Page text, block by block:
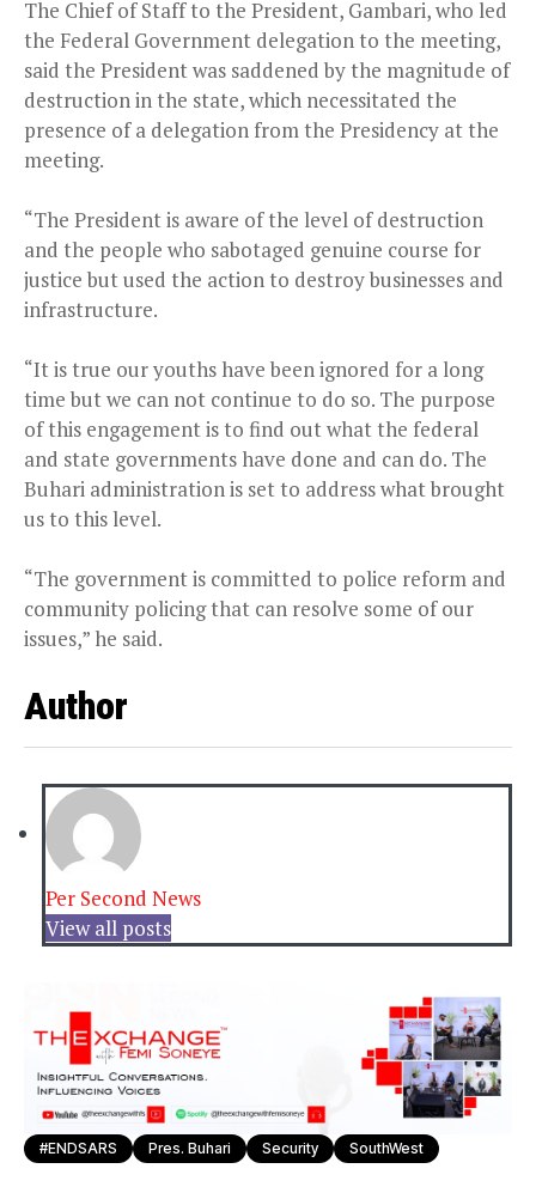
The Chief of Staff to the President, Gambari, who led
the Federal Government delegation to the meeting,
said the President was saddened by the magnitude of
destruction in the state, which necessitated the
presence of a delegation from the Presidency at the
meeting.
“The President is aware of the level of destruction
and the people who sabotaged genuine course for
justice but used the action to destroy businesses and
infrastructure.
“It is true our youths have been ignored for a long
time but we can not continue to do so. The purpose
of this engagement is to find out what the federal
and state governments have done and can do. The
Buhari administration is set to address what brought
us to this level.
“The government is committed to police reform and
community policing that can resolve some of our
issues,” he said.
Author
Per Second News
View all posts
#ENDSARS Pres. Buhari Security SouthWest